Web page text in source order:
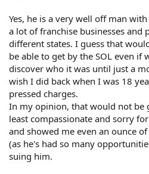
Yes, he is a very well off man
a lot of franchise businesses and
different states. I guess that
be able to get by the SOL even if
discover who it was until just a
wish I did back when I was 18
pressed charges.
In my opinion, that would not be
least compassionate and sorry
and showed me even an ounce
(as he's had so many
suing him.